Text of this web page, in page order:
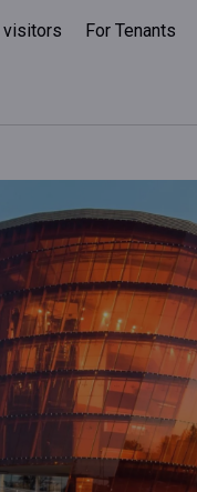
visitors For Tenants